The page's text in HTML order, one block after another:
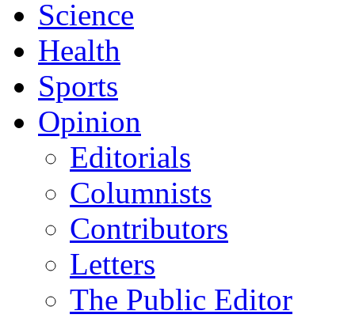
Science
Health
Sports
Opinion
Editorials
Columnists
Contributors
Letters
The Public Editor